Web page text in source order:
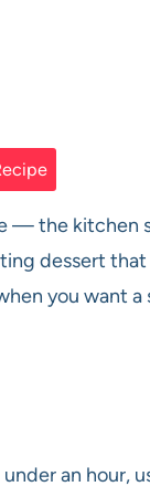
— the kitchen
dessert
you want a
an hour,